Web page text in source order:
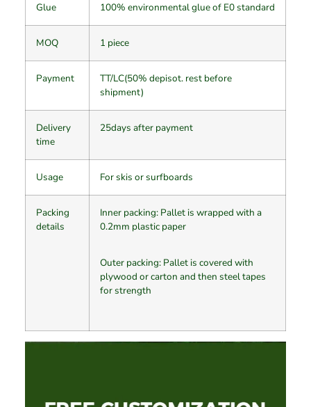
Glue 100% environmental glue of E0 standard
MOQ 1 piece
Payment
TT/LC(50% depisot. rest before
shipment)
Delivery
time
25days after payment
Usage For skis or surfboards
Packing
details
​Inner packing: Pallet is wrapped with a
0.2mm plastic paper
Outer packing: Pallet is covered with
plywood or carton and then steel tapes
for strength